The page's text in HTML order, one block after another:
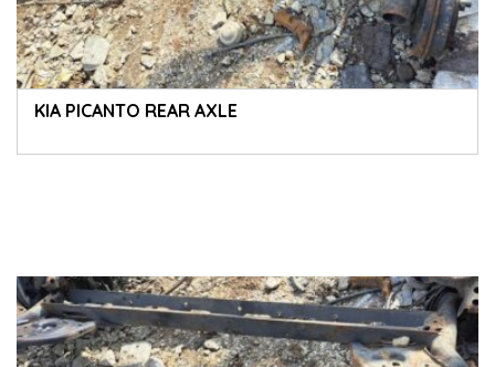
KIA PICANTO REAR AXLE